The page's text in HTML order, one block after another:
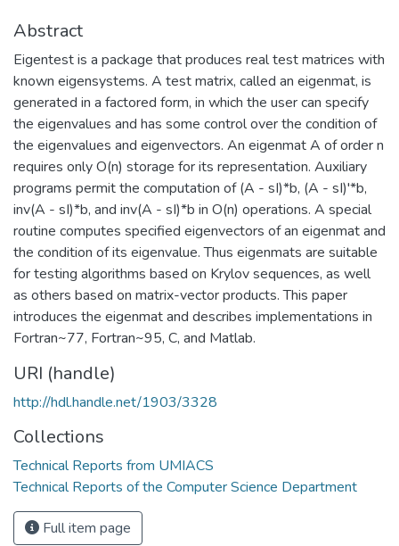
Abstract
Eigentest is a package that produces real test matrices with
known eigensystems. A test matrix, called an eigenmat, is
generated in a factored form, in which the user can specify
the eigenvalues and has some control over the condition of
the eigenvalues and eigenvectors. An eigenmat A of order n
requires only O(n) storage for its representation. Auxiliary
programs permit the computation of (A - sI)*b, (A - sI)'*b,
inv(A - sI)*b, and inv(A - sI)*b in O(n) operations. A special
routine computes specified eigenvectors of an eigenmat and
the condition of its eigenvalue. Thus eigenmats are suitable
for testing algorithms based on Krylov sequences, as well
as others based on matrix-vector products. This paper
introduces the eigenmat and describes implementations in
Fortran~77, Fortran~95, C, and Matlab.
URI (handle)
http://hdl.handle.net/1903/3328
Collections
Technical Reports from UMIACS
Technical Reports of the Computer Science Department
Full item page